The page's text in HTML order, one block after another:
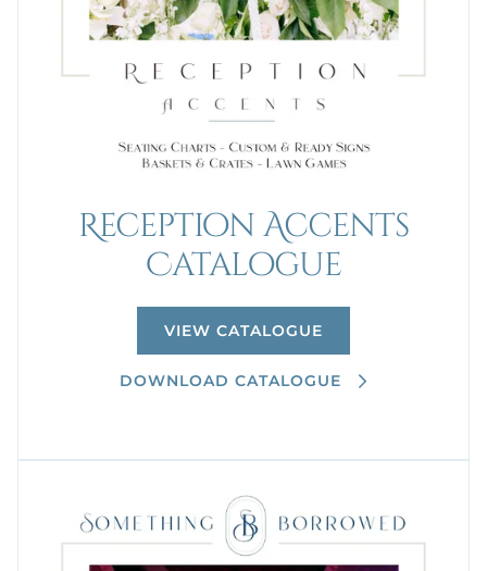
Reception Accents
Catalogue
VIEW CATALOGUE
DOWNLOAD CATALOGUE